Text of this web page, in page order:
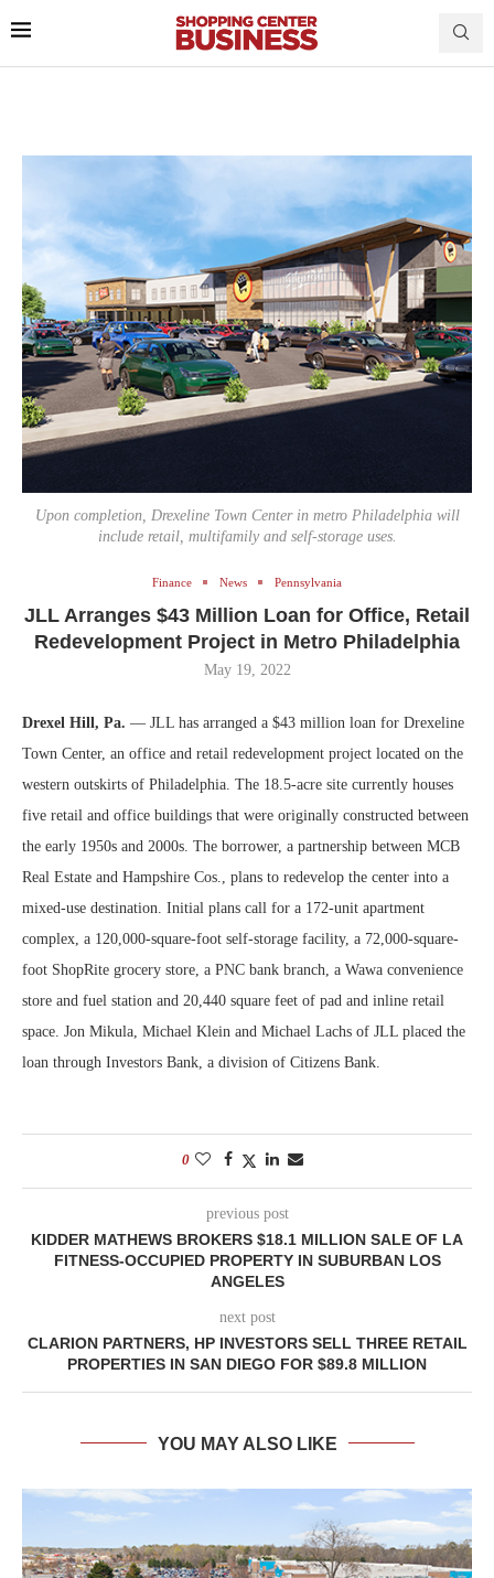
Upon completion, Drexeline Town Center in metro Philadelphia will
include retail, multifamily and self-storage uses.
Finance News Pennsylvania
JLL Arranges $43 Million Loan for Office, Retail
Redevelopment Project in Metro Philadelphia
May 19, 2022
Drexel Hill, Pa. — JLL has arranged a $43 million loan for Drexeline
Town Center, an office and retail redevelopment project located on the
western outskirts of Philadelphia. The 18.5-acre site currently houses
five retail and office buildings that were originally constructed between
the early 1950s and 2000s. The borrower, a partnership between MCB
Real Estate and Hampshire Cos., plans to redevelop the center into a
mixed-use destination. Initial plans call for a 172-unit apartment
complex, a 120,000-square-foot self-storage facility, a 72,000-square-
foot ShopRite grocery store, a PNC bank branch, a Wawa convenience
store and fuel station and 20,440 square feet of pad and inline retail
space. Jon Mikula, Michael Klein and Michael Lachs of JLL placed the
loan through Investors Bank, a division of Citizens Bank.
0
previous post
KIDDER MATHEWS BROKERS $18.1 MILLION SALE OF LA
FITNESS-OCCUPIED PROPERTY IN SUBURBAN LOS
ANGELES
next post
CLARION PARTNERS, HP INVESTORS SELL THREE RETAIL
PROPERTIES IN SAN DIEGO FOR $89.8 MILLION
YOU MAY ALSO LIKE